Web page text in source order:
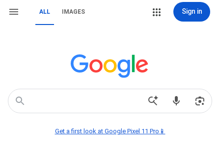
ALL IMAGES Sign in
Get a first look at Google Pixel 11 Pro📱